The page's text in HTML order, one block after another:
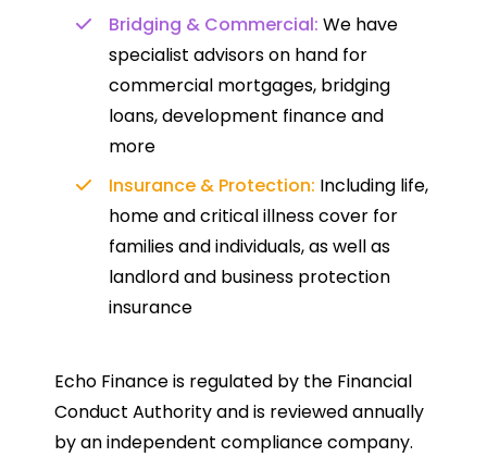
Bridging & Commercial: We have
specialist advisors on hand for
commercial mortgages, bridging
loans, development finance and
more
Insurance & Protection: Including life,
home and critical illness cover for
families and individuals, as well as
landlord and business protection
insurance
Echo Finance is regulated by the Financial
Conduct Authority and is reviewed annually
by an independent compliance company.